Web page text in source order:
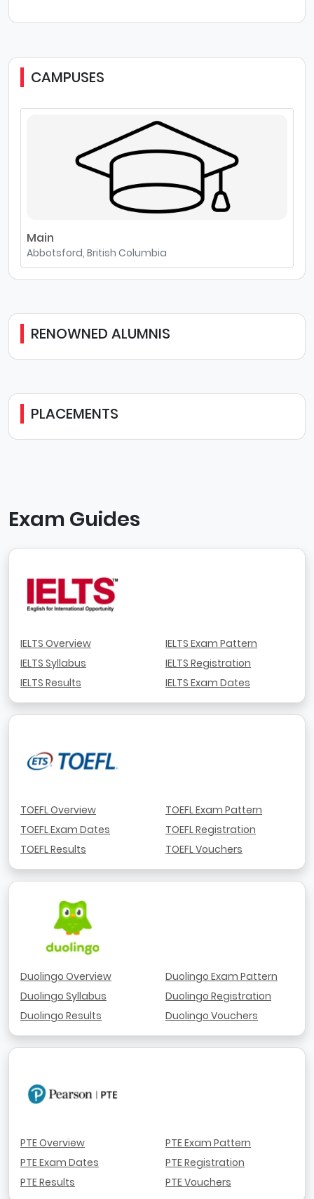
CAMPUSES
Main
Abbotsford, British Columbia
RENOWNED ALUMNIS
PLACEMENTS
Exam Guides
IELTS Overview
IELTS Syllabus
IELTS Results
IELTS Exam Pattern
IELTS Registration
IELTS Exam Dates
TOEFL Overview
TOEFL Exam Dates
TOEFL Results
TOEFL Exam Pattern
TOEFL Registration
TOEFL Vouchers
Duolingo Overview
Duolingo Syllabus
Duolingo Results
Duolingo Exam Pattern
Duolingo Registration
Duolingo Vouchers
PTE Overview
PTE Exam Dates
PTE Results
PTE Exam Pattern
PTE Registration
PTE Vouchers